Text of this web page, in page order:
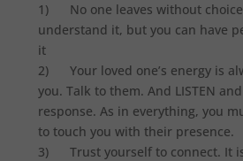
1) No one leaves without choice.
understand it, but you can have
it
2) Your loved one’s energy is
you. Talk to them. And LISTEN
response. As in everything, you
to touch you with their presence.
3) Trust yourself to connect. It